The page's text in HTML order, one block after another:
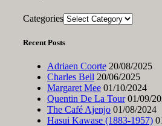
Categories
Recent Posts
Adriaen Coorte 20/08/2025
Charles Bell 20/06/2025
Margaret Mee 01/10/2024
Quentin De La Tour 01/09/
The Café Ajenjo 01/08/2024
Hasui Kawase (1883-1957)